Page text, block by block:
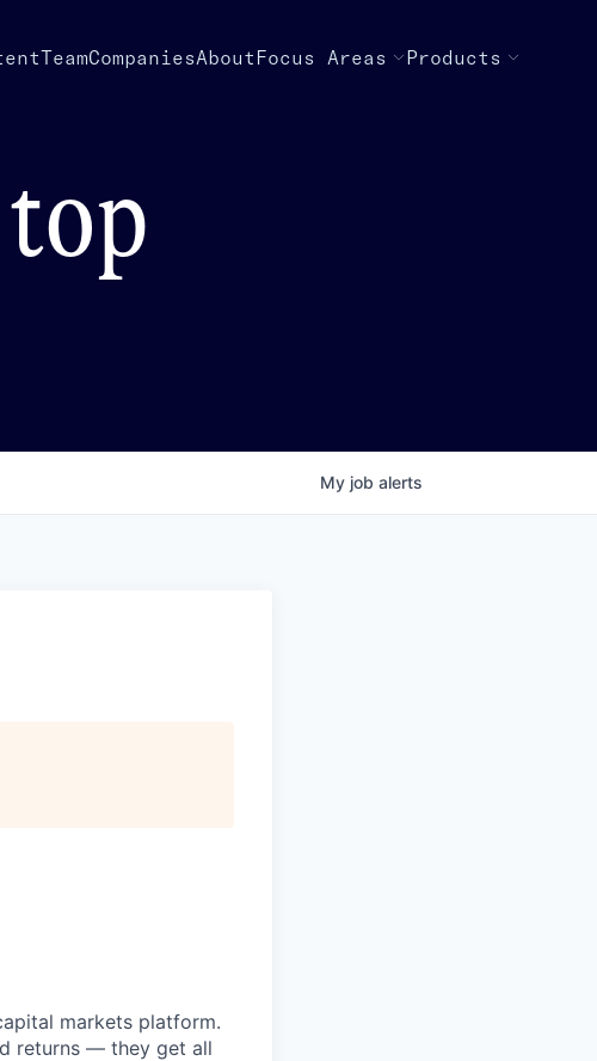
TeamCompaniesAbout Focus Areas Products
My job alerts
markets platform.
returns — they get all